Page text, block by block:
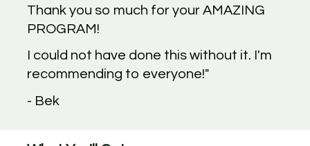
Thank you so much for your AMAZING
PROGRAM!
I could not have done this without it. I'm
recommending to everyone!"
- Bek